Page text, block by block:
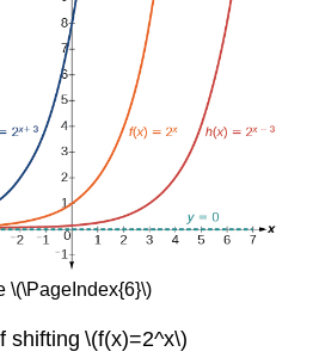
\(\PageIndex{6}\)
shifting \(f(x)=2^x\)